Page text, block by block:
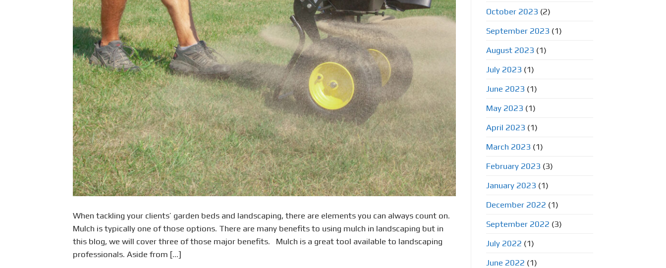
When tackling your clients’ garden beds and landscaping, there are elements you can always count on.
Mulch is typically one of those options. There are many benefits to using mulch in landscaping but in
this blog, we will cover three of those major benefits. Mulch is a great tool available to landscaping
professionals. Aside from […]
October 2023 (2)
September 2023 (1)
August 2023 (1)
July 2023 (1)
June 2023 (1)
May 2023 (1)
April 2023 (1)
March 2023 (1)
February 2023 (3)
January 2023 (1)
December 2022 (1)
September 2022 (3)
July 2022 (1)
June 2022 (1)